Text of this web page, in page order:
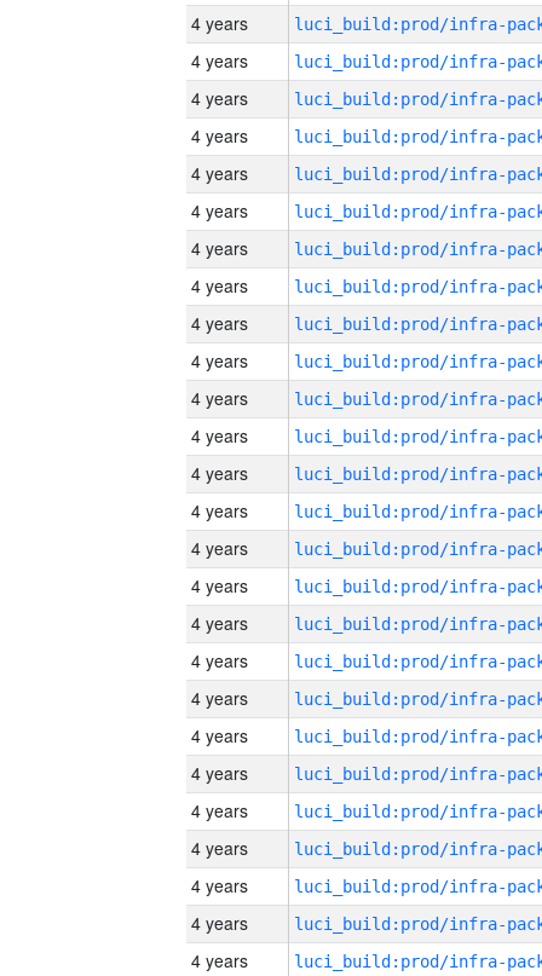
4 years
4 years
4 years
4 years
4 years
4 years
4 years
4 years
4 years
4 years
4 years
4 years
4 years
4 years
4 years
4 years
4 years
4 years
4 years
4 years
4 years
4 years
4 years
4 years
4 years
4 years